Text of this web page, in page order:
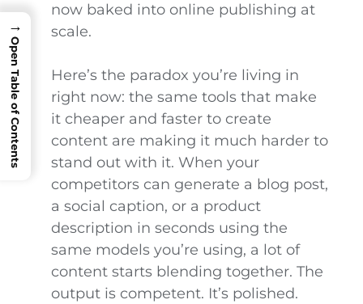
now baked into online publishing at
scale.
Here’s the paradox you’re living in
right now: the same tools that make
it cheaper and faster to create
content are making it much harder to
stand out with it. When your
competitors can generate a blog post,
a social caption, or a product
description in seconds using the
same models you’re using, a lot of
content starts blending together. The
output is competent. It’s polished.
→
Open Table of Contents